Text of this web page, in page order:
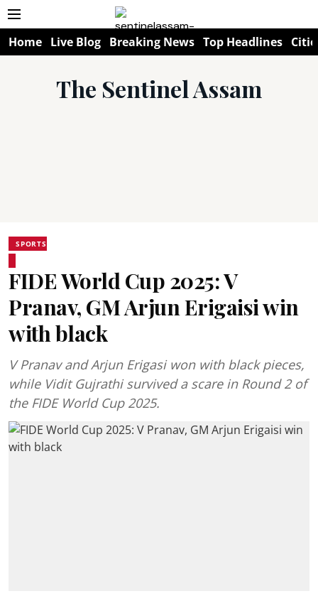
Home Live Blog Breaking News Top Headlines
The Sentinel Assam
SPORTS
FIDE World Cup 2025: V
Pranav, GM Arjun Erigaisi win
with black
V Pranav and Arjun Erigasi won with black pieces,
while Vidit Gujrathi survived a scare in Round 2 of
the FIDE World Cup 2025.